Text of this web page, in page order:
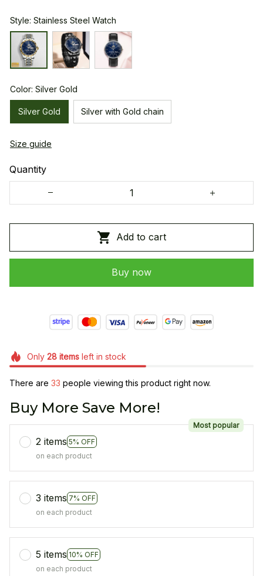
Style: Stainless Steel Watch
Color: Silver Gold
Silver Gold Silver with Gold chain
Size guide
Quantity
Add to cart
Buy now
Only 28itemsleft in stock
There are 37 people viewing this product right now.
Buy More Save More!
2 items 5% OFF
Most popular
on each product
3 items 7% OFF
on each product
5 items 10% OFF
on each product